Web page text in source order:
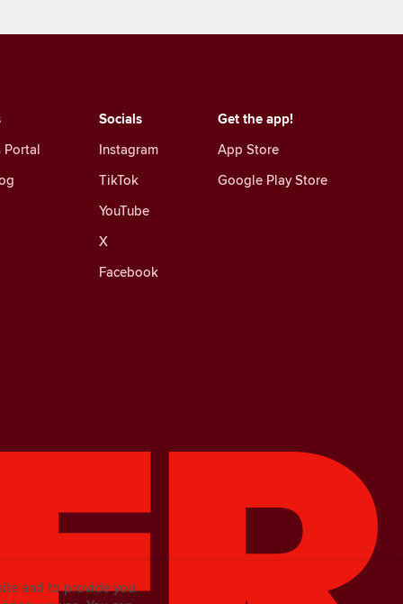
Socials
Instagram
TikTok
YouTube
X
Facebook
Portal
Get the app!
App Store
Google Play Store
and to provide you